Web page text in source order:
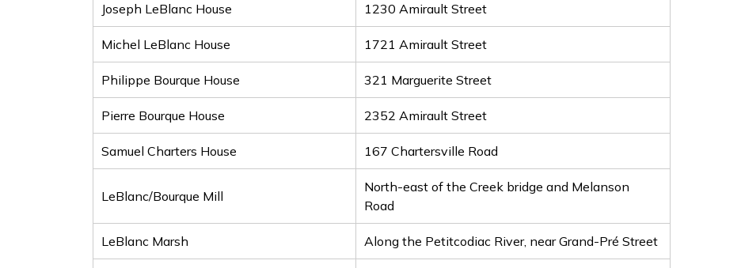
Joseph LeBlanc House 1230 Amirault Street
Michel LeBlanc House 1721 Amirault Street
Philippe Bourque House 321 Marguerite Street
Pierre Bourque House 2352 Amirault Street
Samuel Charters House 167 Chartersville Road
LeBlanc/Bourque Mill
North-east of the Creek bridge and Melanson
Road
LeBlanc Marsh Along the Petitcodiac River, near Grand-Pré Street